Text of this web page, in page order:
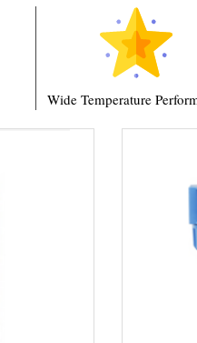
Wide Temperature